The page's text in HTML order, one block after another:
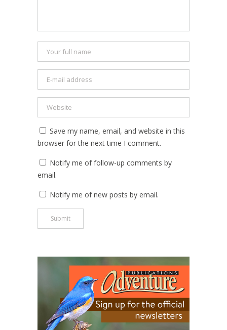
Save my name, email, and website in this
browser for the next time I comment.
Notify me of follow-up comments by
email.
Notify me of new posts by email.